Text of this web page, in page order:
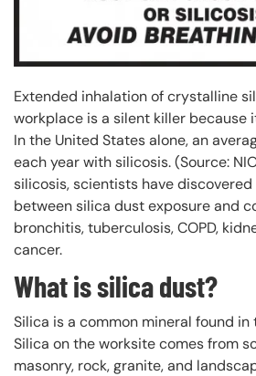
Extended inhalation of crystalline
workplace is a silent killer because
In the United States alone, an
each year with silicosis. (Source:
silicosis, scientists have
between silica dust exposure and
bronchitis, tuberculosis, COPD,
cancer.
What is silica dust?
Silica is a common mineral found in
Silica on the worksite comes from
masonry, rock, granite, and